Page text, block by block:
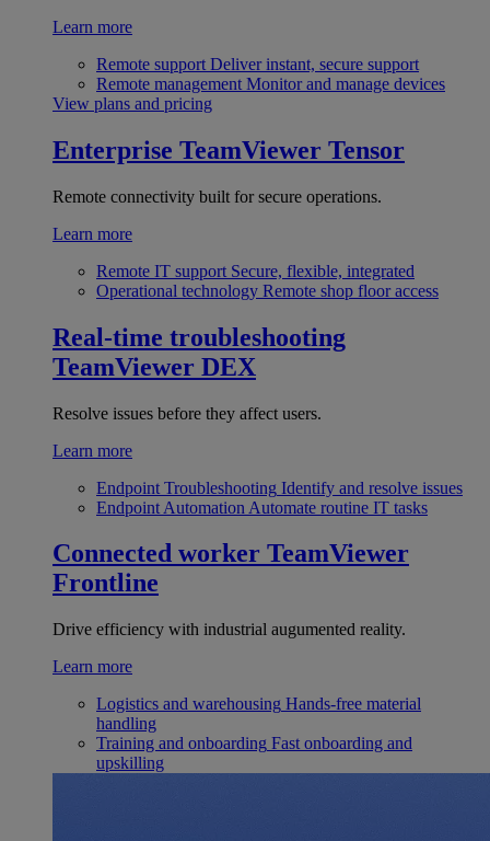
Learn more
Remote support Deliver instant, secure support
Remote management Monitor and manage devices
View plans and pricing
Enterprise TeamViewer Tensor
Remote connectivity built for secure operations.
Learn more
Remote IT support Secure, flexible, integrated
Operational technology Remote shop floor access
Real-time troubleshooting
TeamViewer DEX
Resolve issues before they affect users.
Learn more
Endpoint Troubleshooting Identify and resolve issues
Endpoint Automation Automate routine IT tasks
Connected worker TeamViewer
Frontline
Drive efficiency with industrial augumented reality.
Learn more
Logistics and warehousing Hands-free material
handling
Training and onboarding Fast onboarding and
upskilling